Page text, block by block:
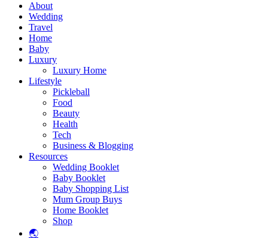
About
Wedding
Travel
Home
Baby
Luxury
Luxury Home
Lifestyle
Pickleball
Food
Beauty
Health
Tech
Business & Blogging
Resources
Wedding Booklet
Baby Booklet
Baby Shopping List
Mum Group Buys
Home Booklet
Shop
🌏